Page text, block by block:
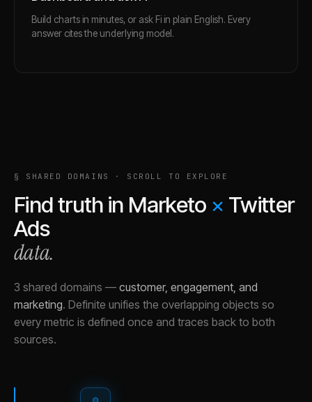
Build charts in minutes, or ask Fi in plain English. Every
answer cites the underlying model.
§ SHARED DOMAINS · SCROLL TO EXPLORE
Find truth in Marketo × Twitter
Ads
data.
3 shared domains — customer, engagement, and
marketing. Definite unifies the overlapping objects so
every metric is defined once and traces back to both
sources.